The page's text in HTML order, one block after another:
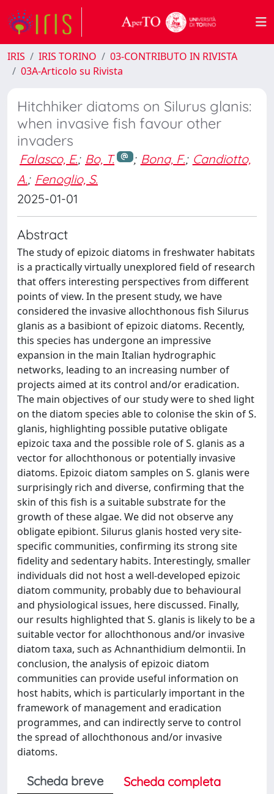
IRIS IRIS TORINO
03-CONTRIBUTO IN RIVISTA
03A-Articolo su Rivista
Hitchhiker diatoms on Silurus glanis:
when invasive fish favour other
invaders
Falasco, E.; Bo, T. ; Bona, F.; Candiotto,
A.; Fenoglio, S.
2025-01-01
Abstract
The study of epizoic diatoms in freshwater habitats
is a practically virtually unexplored field of research
that offers interesting perspectives from different
points of view. In the present study, we have
considered the invasive allochthonous fish Silurus
glanis as a basibiont of epizoic diatoms. Recently,
this species has undergone an impressive
expansion in the main Italian hydrographic
networks, leading to an increasing number of
projects aimed at its control and/or eradication.
The main objectives of our study were to shed light
on the diatom species able to colonise the skin of S.
glanis, highlighting possible putative obligate
epizoic taxa and the possible role of S. glanis as a
vector for allochthonous or potentially invasive
diatoms. Epizoic diatom samples on S. glanis were
surprisingly rich and diverse, confirming that the
skin of this fish is a suitable substrate for the
growth of these algae. We did not observe any
obligate epibiont. Silurus glanis hosted very site-
specific communities, confirming its strong site
fidelity and sedentary habits. Interestingly, smaller
individuals did not host a well-developed epizoic
diatom community, probably due to behavioural
and physiological issues, here discussed. Finally,
our results highlighted that S. glanis is likely to be a
suitable vector for allochthonous and/or invasive
diatom taxa, such as Achnanthidium delmontii. In
conclusion, the analysis of epizoic diatom
communities can provide useful information on
host habits, which is particularly important in the
framework of management and eradication
programmes, and can indirectly serve to control
the spread of allochthonous and/or invasive
diatoms.
Scheda breve
Scheda completa